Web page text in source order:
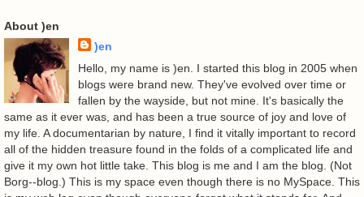
About )en
)en
Hello, my name is )en. I started this blog in 2005 when
blogs were brand new. They've evolved over time or
fallen by the wayside, but not mine. It's basically the
same as it ever was, and has been a true source of joy and love of
my life. A documentarian by nature, I find it vitally important to record
all of the hidden treasure found in the folds of a complicated life and
give it my own hot little take. This blog is me and I am the blog. (Not
Borg--blog.) This is my space even though there is no MySpace. This